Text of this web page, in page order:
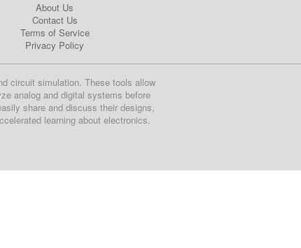
About Us
Contact Us
Terms of Service
Privacy Policy
circuit simulation. These tools allow
analog and digital systems before
share and discuss their designs,
learning about electronics.